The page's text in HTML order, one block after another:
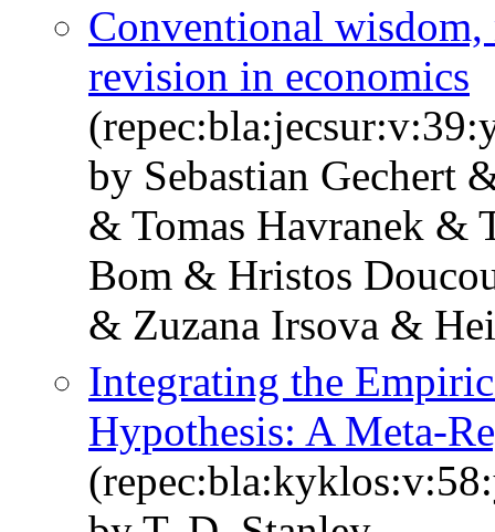
Conventional wisdom,
revision in economics
by Sebastian Gechert
& Tomas Havranek &
Bom & Hristos
& Zuzana Irsova &
Integrating the
Hypothesis: A